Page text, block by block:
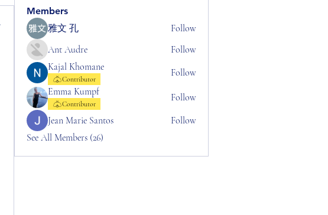
Members
雅文 孔
Follow
Ant Audre
Follow
Kajal Khomane
Contributor
Follow
Emma Kumpf
Contributor
Follow
Jean Marie Santos
Follow
See All Members (26)